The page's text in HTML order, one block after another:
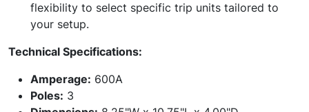
flexibility to select specific trip units tailored to
your setup.
Technical Specifications:
Amperage: 600A
Poles: 3